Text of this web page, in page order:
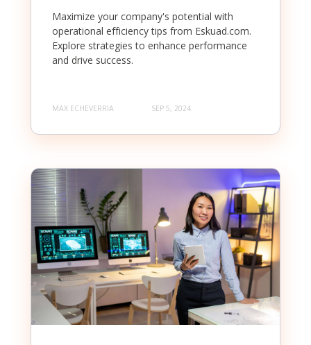
Maximize your company's potential with
operational efficiency tips from Eskuad.com.
Explore strategies to enhance performance
and drive success.
MAX ECHEVERRIA SEP 5, 2024